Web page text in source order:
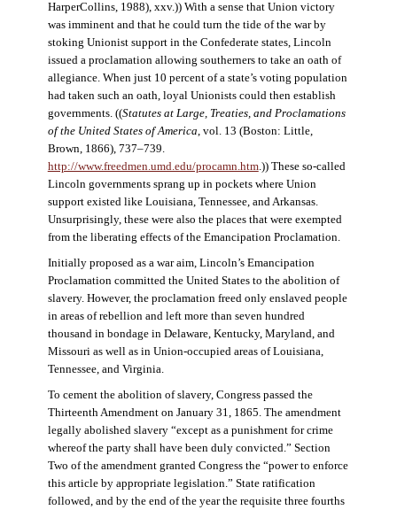
HarperCollins, 1988), xxv.)) With a sense that Union victory
was imminent and that he could turn the tide of the war by
stoking Unionist support in the Confederate states, Lincoln
issued a proclamation allowing southerners to take an oath of
allegiance. When just 10 percent of a state’s voting population
had taken such an oath, loyal Unionists could then establish
governments. ((Statutes at Large, Treaties, and Proclamations
of the United States of America, vol. 13 (Boston: Little,
Brown, 1866), 737–739.
http://www.freedmen.umd.edu/procamn.htm.)) These so-called
Lincoln governments sprang up in pockets where Union
support existed like Louisiana, Tennessee, and Arkansas.
Unsurprisingly, these were also the places that were exempted
from the liberating effects of the Emancipation Proclamation.
Initially proposed as a war aim, Lincoln’s Emancipation
Proclamation committed the United States to the abolition of
slavery. However, the proclamation freed only enslaved people
in areas of rebellion and left more than seven hundred
thousand in bondage in Delaware, Kentucky, Maryland, and
Missouri as well as in Union-occupied areas of Louisiana,
Tennessee, and Virginia.
To cement the abolition of slavery, Congress passed the
Thirteenth Amendment on January 31, 1865. The amendment
legally abolished slavery “except as a punishment for crime
whereof the party shall have been duly convicted.” Section
Two of the amendment granted Congress the “power to enforce
this article by appropriate legislation.” State ratification
followed, and by the end of the year the requisite three fourths